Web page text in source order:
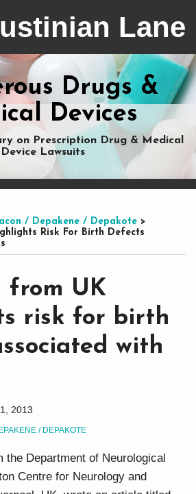
Lane
Drugs &
Devices
on Prescription Drug & Medical
Device Lawsuits
/ Depakene / Depakote >
Risk For Birth Defects
from UK
risk for birth
with
2013
/ DEPAKOTE
the Department of Neurological
Centre for Neurology and